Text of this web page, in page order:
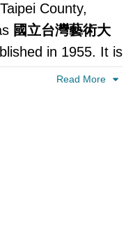
County,
國立台灣藝術大
in 1955. It is
Republic
Read More